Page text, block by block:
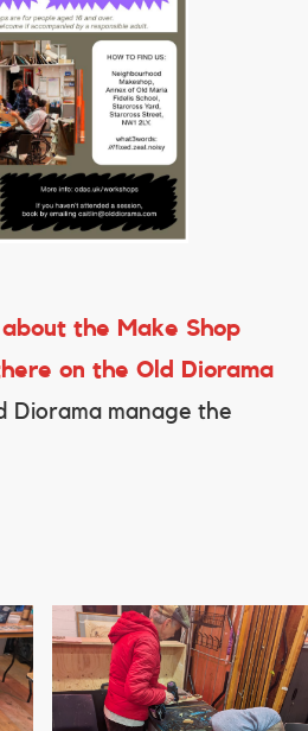
the Make Shop
on the Old Diorama
Diorama manage the